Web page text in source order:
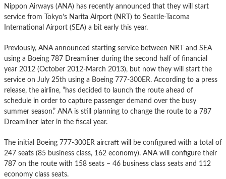
Nippon Airways (ANA) has recently announced that they will start
service from Tokyo’s Narita Airport (NRT) to Seattle-Tacoma
International Airport (SEA) a bit early this year.
Previously, ANA announced starting service between NRT and SEA
using a Boeing 787 Dreamliner during the second half of financial
year 2012 (October 2012-March 2013), but now they will start the
service on July 25th using a Boeing 777-300ER. According to a press
release, the airline, “has decided to launch the route ahead of
schedule in order to capture passenger demand over the busy
summer season.” ANA is still planning to change the route to a 787
Dreamliner later in the fiscal year.
The initial Boeing 777-300ER aircraft will be configured with a total of
247 seats (85 business class, 162 economy). ANA will configure their
787 on the route with 158 seats – 46 business class seats and 112
economy class seats.